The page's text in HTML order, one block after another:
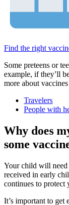
Find the right
Some preteens or
example, if they’ll
more about
Travelers
People with
Why does
some
Your child will need
received in early
continues to protect
It’s important to get